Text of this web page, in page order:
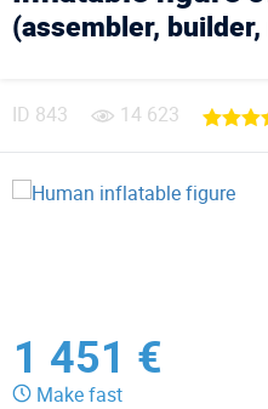
(assembler,
ID 843 14 623
1 451 €
Make fast